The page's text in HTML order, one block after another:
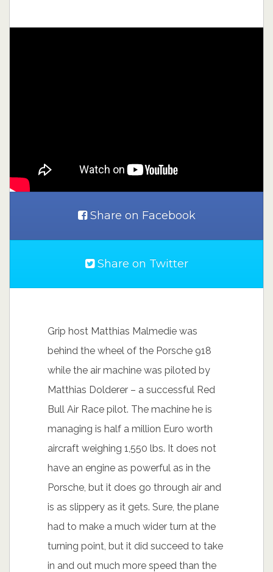
Share on Facebook
Share on Twitter
Grip host Matthias Malmedie was
behind the wheel of the Porsche 918
while the air machine was piloted by
Matthias Dolderer – a successful Red
Bull Air Race pilot. The machine he is
managing is half a million Euro worth
aircraft weighing 1,550 lbs. It does not
have an engine as powerful as in the
Porsche, but it does go through air and
is as slippery as it gets. Sure, the plane
had to make a much wider turn at the
turning point, but it did succeed to take
in and out much more speed than the